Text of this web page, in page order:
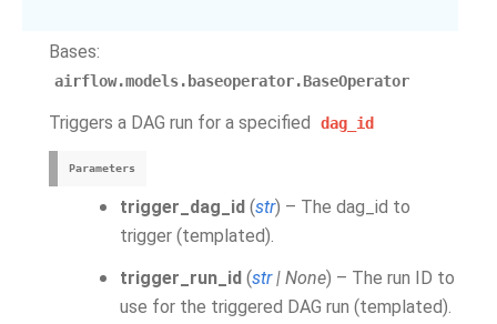
Bases:
airflow.models.baseoperator.BaseOperator
Triggers a DAG run for a specified dag_id
Parameters
trigger_dag_id (str) – The dag_id to
trigger (templated).
trigger_run_id (str| None) – The run ID to
use for the triggered DAG run (templated).